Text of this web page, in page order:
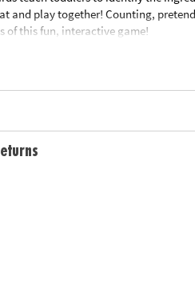
and play together! Counting,
of this fun, interactive game!
cards, 24 ingredient tiles, 1